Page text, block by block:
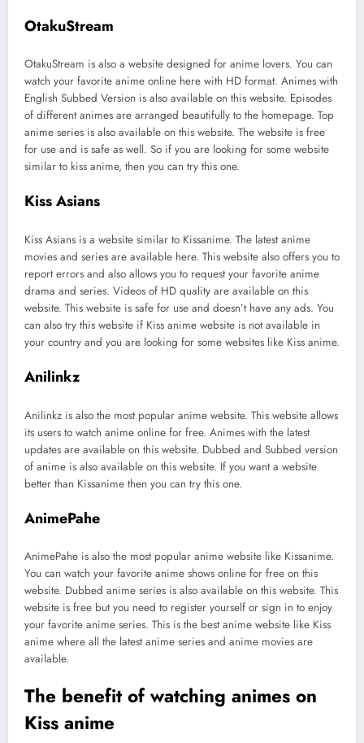
OtakuStream
OtakuStream is also a website designed for anime lovers. You can
watch your favorite anime online here with HD format. Animes with
English Subbed Version is also available on this website. Episodes
of different animes are arranged beautifully to the homepage. Top
anime series is also available on this website. The website is free
for use and is safe as well. So if you are looking for some website
similar to kiss anime, then you can try this one.
Kiss Asians
Kiss Asians is a website similar to Kissanime. The latest anime
movies and series are available here. This website also offers you to
report errors and also allows you to request your favorite anime
drama and series. Videos of HD quality are available on this
website. This website is safe for use and doesn’t have any ads. You
can also try this website if Kiss anime website is not available in
your country and you are looking for some websites like Kiss anime.
Anilinkz
Anilinkz is also the most popular anime website. This website allows
its users to watch anime online for free. Animes with the latest
updates are available on this website. Dubbed and Subbed version
of anime is also available on this website. If you want a website
better than Kissanime then you can try this one.
AnimePahe
AnimePahe is also the most popular anime website like Kissanime.
You can watch your favorite anime shows online for free on this
website. Dubbed anime series is also available on this website. This
website is free but you need to register yourself or sign in to enjoy
your favorite anime series. This is the best anime website like Kiss
anime where all the latest anime series and anime movies are
available.
The benefit of watching animes on
Kiss anime